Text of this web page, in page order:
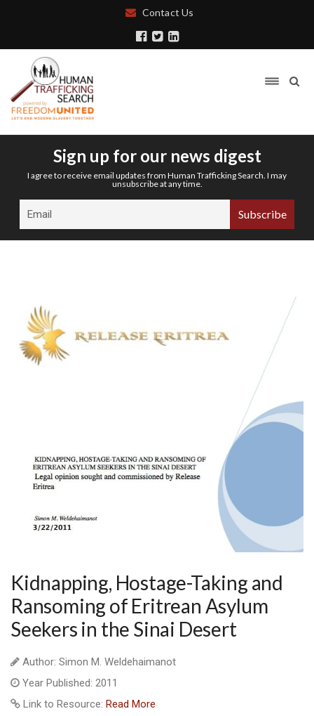
Contact Us
Sign up for our news digest
I agree to receive email updates from Human Trafficking Search. I may
unsubscribe at any time.
Kidnapping, Hostage-Taking and
Ransoming of Eritrean Asylum
Seekers in the Sinai Desert
Author: Simon M. Weldehaimanot
Year Published: 2011
Link to Resource: Read More